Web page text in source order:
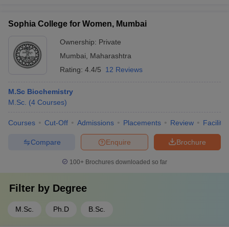
Sophia College for Women, Mumbai
Ownership: Private
Mumbai
Maharashtra
Rating: 4.4/5 12 Reviews
M.Sc Biochemistry
M.Sc. (4 Courses)
Courses Cut-Off Admissions Placements Review
Brochure
Enquire
Compare
100+ Brochures downloaded so far
Filter by Degree
M.Sc. Ph.D B.Sc.